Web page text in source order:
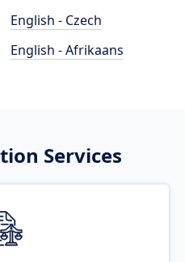
English - Czech
English - Afrikaans
Services